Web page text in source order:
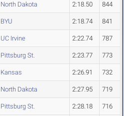
North Dakota 2:18.50 844
BYU 2:18.74 841
UC Irvine 2:22.74 787
Pittsburg St. 2:23.77 773
Kansas 2:26.91 732
North Dakota 2:27.95 719
Pittsburg St. 2:28.18 716